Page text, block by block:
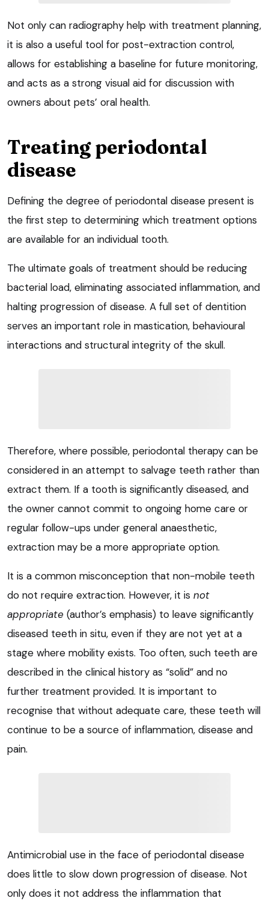
Not only can radiography help with treatment planning,
it is also a useful tool for post-extraction control,
allows for establishing a baseline for future monitoring,
and acts as a strong visual aid for discussion with
owners about pets’ oral health.
Treating periodontal
disease
Defining the degree of periodontal disease present is
the first step to determining which treatment options
are available for an individual tooth.
The ultimate goals of treatment should be reducing
bacterial load, eliminating associated inflammation, and
halting progression of disease. A full set of dentition
serves an important role in mastication, behavioural
interactions and structural integrity of the skull.
Therefore, where possible, periodontal therapy can be
considered in an attempt to salvage teeth rather than
extract them. If a tooth is significantly diseased, and
the owner cannot commit to ongoing home care or
regular follow-ups under general anaesthetic,
extraction may be a more appropriate option.
It is a common misconception that non-mobile teeth
do not require extraction. However, it is not
appropriate (author’s emphasis) to leave significantly
diseased teeth in situ, even if they are not yet at a
stage where mobility exists. Too often, such teeth are
described in the clinical history as “solid” and no
further treatment provided. It is important to
recognise that without adequate care, these teeth will
continue to be a source of inflammation, disease and
pain.
Antimicrobial use in the face of periodontal disease
does little to slow down progression of disease. Not
only does it not address the inflammation that